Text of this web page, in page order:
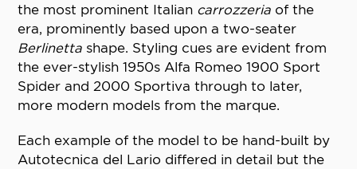
the most prominent Italian carrozzeria of the
era, prominently based upon a two-seater
Berlinetta shape. Styling cues are evident from
the ever-stylish 1950s Alfa Romeo 1900 Sport
Spider and 2000 Sportiva through to later,
more modern models from the marque.
Each example of the model to be hand-built by
Autotecnica del Lario differed in detail but the